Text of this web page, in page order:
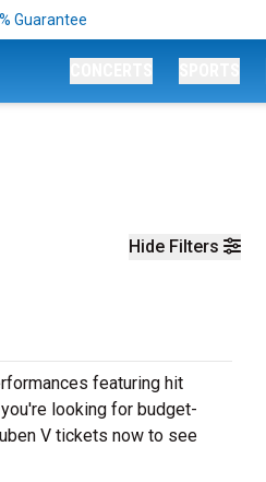
Guarantee
Hide Filters
featuring hit
looking for budget-
V tickets now to see